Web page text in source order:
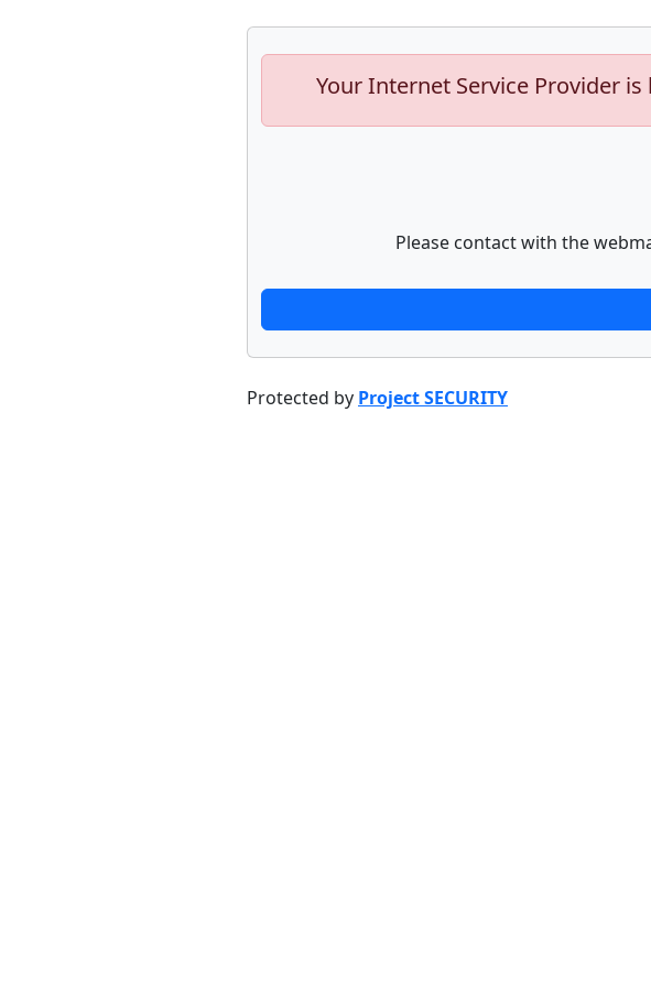
Your Internet Service Provider
Please contact with the
Protected by Project SECURITY